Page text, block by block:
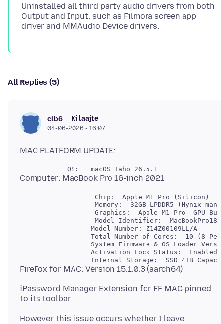
Uninstalled all third party audio drivers from both
Output and Input, such as Filmora screen app
All Replies (5)
clb6 Ki laajte
04-06-2026 - 16:07
                   Chip:  Apple M1 Pro (Silicon)
Memory:  32GB LPDDR5 (Hynix
Graphics:  Apple M1 Pro  GPU
Model Identifier:
                  Model Number: Z14Z00109LL/A
Total Number of Cores:  10 (8
System Firmware & OS Loader
                  Activation Lock Status:  Enabled
iPassword Manager Extension for FF MAC pinned
However this issue occurs whether I leave